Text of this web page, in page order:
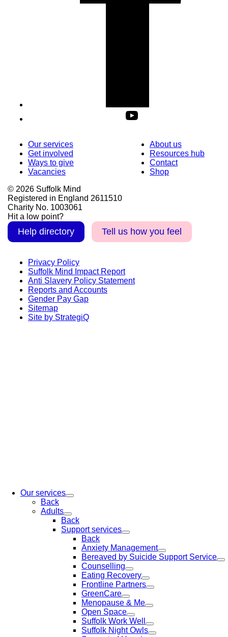
Our services
Get involved
Ways to give
Vacancies
About us
Resources hub
Contact
Shop
© 2026 Suffolk Mind
Registered in England 2611510
Charity No. 1003061
Hit a low point?
Help directory Tell us how you feel
Privacy Policy
Suffolk Mind Impact Report
Anti Slavery Policy Statement
Reports and Accounts
Gender Pay Gap
Sitemap
Site by StrategiQ
Our services
Back
Adults
Back
Support services
Back
Anxiety Management
Bereaved by Suicide Support Service
Counselling
Eating Recovery
Frontline Partners
GreenCare
Menopause & Me
Open Space
Suffolk Work Well
Suffolk Night Owls